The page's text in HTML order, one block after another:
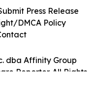
dba Affinity Group
Reporter. All Rights
Press Release
DMCA Policy